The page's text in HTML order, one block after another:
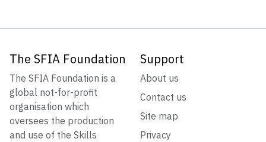
The SFIA Foundation
The SFIA Foundation is a
global not-for-profit
organisation which
oversees the production
and use of the Skills
Support
About us
Contact us
Site map
Privacy